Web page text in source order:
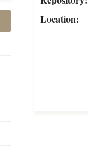
Location